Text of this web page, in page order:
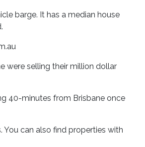
barge. It has a median house
were selling their million dollar
40-minutes from Brisbane once
can also find properties with